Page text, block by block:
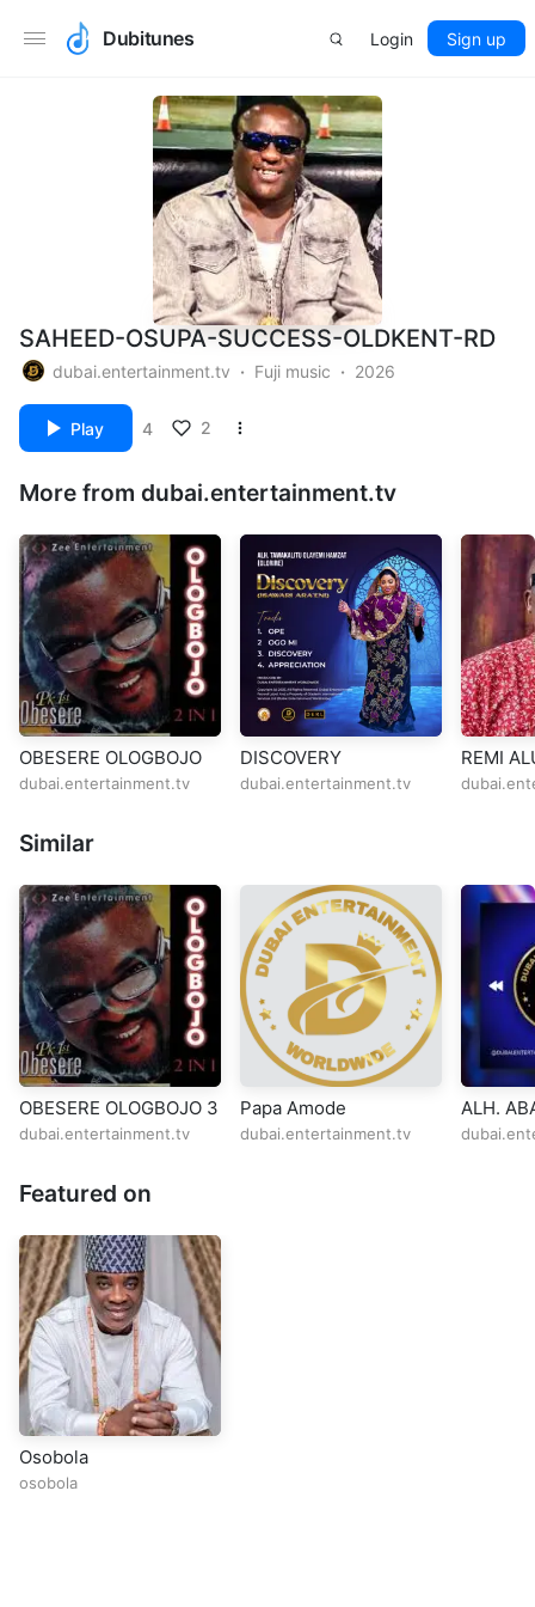
Dubitunes Login Sign up
SAHEED-OSUPA-SUCCESS-OLDKENT-RD
dubai.entertainment.tv Fuji music 2026
Play 4 2
More from dubai.entertainment.tv
OBESERE OLOGBOJO
dubai.entertainment.tv
DISCOVERY
dubai.entertainment.tv
REMI
ROAD
Similar
OBESERE OLOGBOJO 3
dubai.entertainment.tv
Papa Amode
dubai.entertainment.tv
ALH.
Featured on
Osobola
osobola